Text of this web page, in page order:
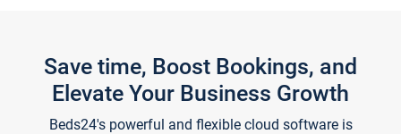
Save time, Boost Bookings, and
Elevate Your Business Growth
Beds24's powerful and flexible cloud software is